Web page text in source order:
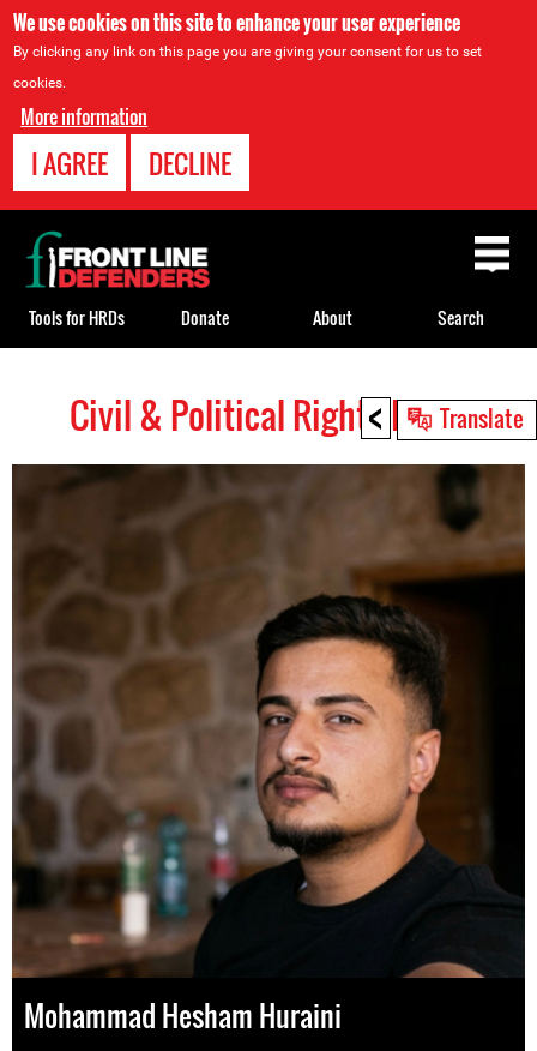
We use cookies on this site to enhance your user experience
By clicking any link on this page you are giving your consent for us to set
cookies.
More information
I AGREE DECLINE
< Translate
top
Civil & Political Rights HRDs
Mohammad Hesham Huraini
Back
to
top
Tools for HRDs Donate About Search